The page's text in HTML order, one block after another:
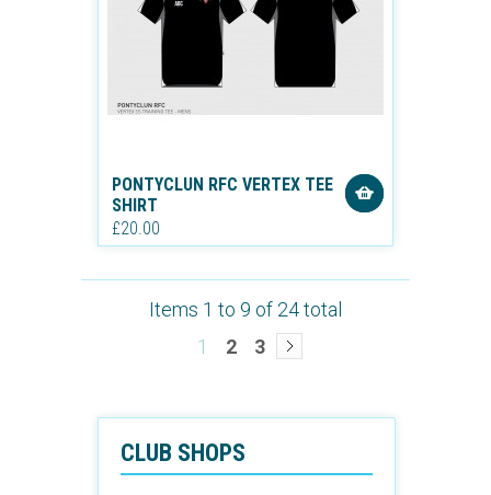
PONTYCLUN RFC VERTEX TEE
SHIRT
£20.00
Items 1 to 9 of 24 total
1
2 3
CLUB SHOPS